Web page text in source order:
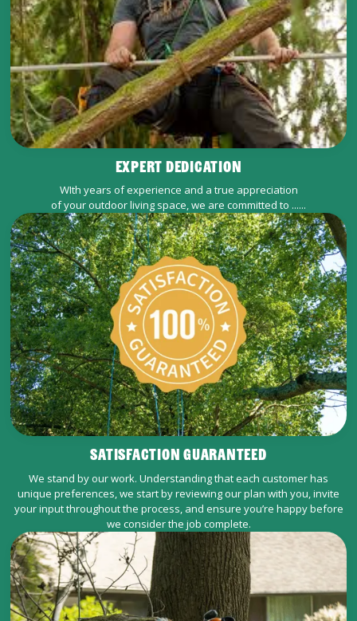
EXPERT DEDICATION
WIth years of experience and a true appreciation
of your outdoor living space, we are committed to ......
SATISFACTION GUARANTEED
We stand by our work. Understanding that each customer has
unique preferences, we start by reviewing our plan with you, invite
your input throughout the process, and ensure you’re happy before
we consider the job complete.